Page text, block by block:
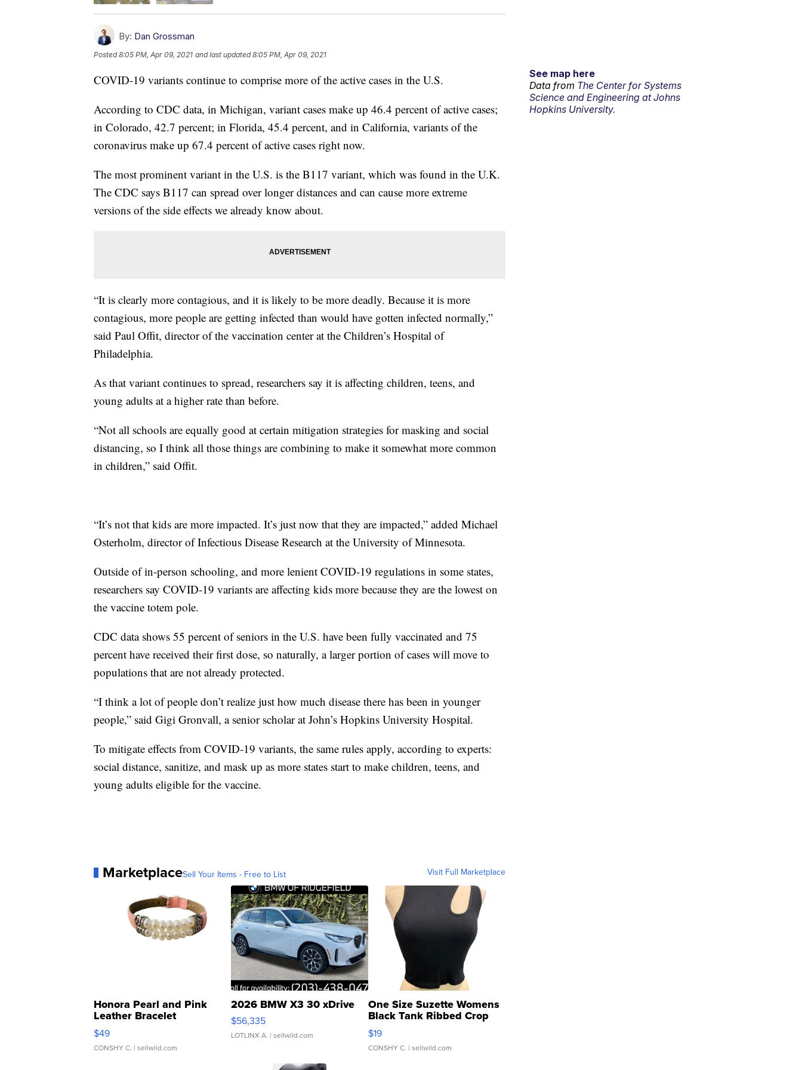
By: Dan Grossman
Posted8:05 PM, Apr 09, 2021 and last updated 8:05 PM, Apr 09, 2021
COVID-19 variants continue to comprise more of the active cases in the U.S.
According to CDC data, in Michigan, variant cases make up 46.4 percent of active cases;
in Colorado, 42.7 percent; in Florida, 45.4 percent, and in California, variants of the
coronavirus make up 67.4 percent of active cases right now.
The most prominent variant in the U.S. is the B117 variant, which was found in the U.K.
The CDC says B117 can spread over longer distances and can cause more extreme
versions of the side effects we already know about.
“It is clearly more contagious, and it is likely to be more deadly. Because it is more
contagious, more people are getting infected than would have gotten infected normally,”
said Paul Offit, director of the vaccination center at the Children’s Hospital of
Philadelphia.
As that variant continues to spread, researchers say it is affecting children, teens, and
young adults at a higher rate than before.
“Not all schools are equally good at certain mitigation strategies for masking and social
distancing, so I think all those things are combining to make it somewhat more common
in children,” said Offit.
“It’s not that kids are more impacted. It’s just now that they are impacted,” added Michael
Osterholm, director of Infectious Disease Research at the University of Minnesota.
Outside of in-person schooling, and more lenient COVID-19 regulations in some states,
researchers say COVID-19 variants are affecting kids more because they are the lowest on
the vaccine totem pole.
CDC data shows 55 percent of seniors in the U.S. have been fully vaccinated and 75
percent have received their first dose, so naturally, a larger portion of cases will move to
populations that are not already protected.
“I think a lot of people don’t realize just how much disease there has been in younger
people,” said Gigi Gronvall, a senior scholar at John’s Hopkins University Hospital.
To mitigate effects from COVID-19 variants, the same rules apply, according to experts:
social distance, sanitize, and mask up as more states start to make children, teens, and
young adults eligible for the vaccine.
MarketplaceSell Your Items - Free to List Visit Full Marketplace
Honora Pearl and Pink
Leather Bracelet
Adjustable Buckle Clo...
$49
CONSHY C. | sellwild.com
2026 BMW X3 30 xDrive
$56,335
LOTLINX A. | sellwild.com
One Size Suzette Womens
Black Tank Ribbed Crop
Asymmetrical ...
$19
CONSHY C. | sellwild.com
See map here
Data from The Center for Systems
Science and Engineering at Johns
Hopkins University.